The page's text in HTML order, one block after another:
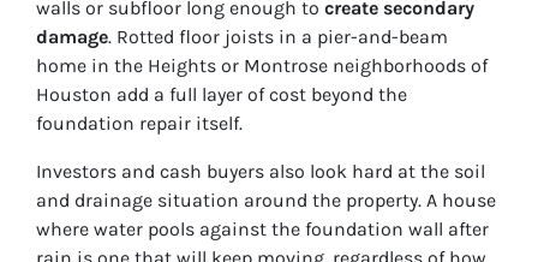
walls or subfloor long enough to create secondary
damage. Rotted floor joists in a pier-and-beam
home in the Heights or Montrose neighborhoods of
Houston add a full layer of cost beyond the
foundation repair itself.
Investors and cash buyers also look hard at the soil
and drainage situation around the property. A house
where water pools against the foundation wall after